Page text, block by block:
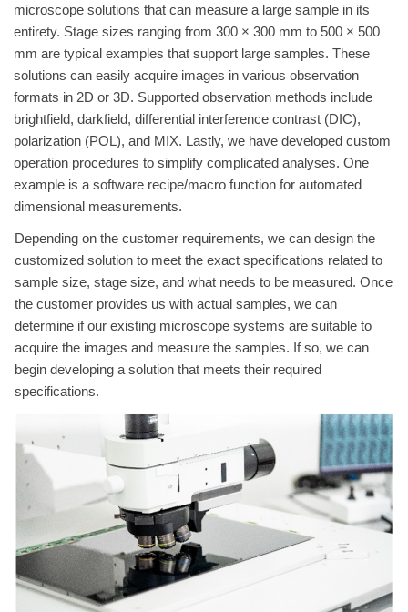
microscope solutions that can measure a large sample in its
entirety. Stage sizes ranging from 300 × 300 mm to 500 × 500
mm are typical examples that support large samples. These
solutions can easily acquire images in various observation
formats in 2D or 3D. Supported observation methods include
brightfield, darkfield, differential interference contrast (DIC),
polarization (POL), and MIX. Lastly, we have developed custom
operation procedures to simplify complicated analyses. One
example is a software recipe/macro function for automated
dimensional measurements.
Depending on the customer requirements, we can design the
customized solution to meet the exact specifications related to
sample size, stage size, and what needs to be measured. Once
the customer provides us with actual samples, we can
determine if our existing microscope systems are suitable to
acquire the images and measure the samples. If so, we can
begin developing a solution that meets their required
specifications.